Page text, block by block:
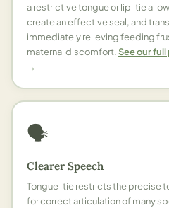
a restrictive tongue or lip-tie
create an effective seal, and
immediately relieving feeding
maternal discomfort. See our
→
🗣️
Clearer Speech
Tongue-tie restricts the precise
for correct articulation of many